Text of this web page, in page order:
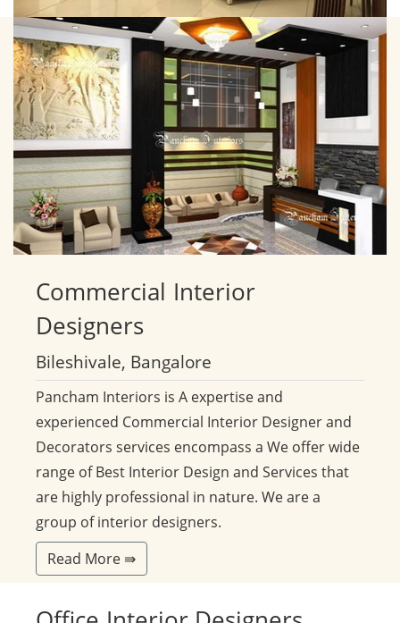
Commercial Interior
Designers
Bileshivale, Bangalore
Pancham Interiors is A expertise and
experienced Commercial Interior Designer and
Decorators services encompass a We offer wide
range of Best Interior Design and Services that
are highly professional in nature. We are a
group of interior designers.
Read More ⇛